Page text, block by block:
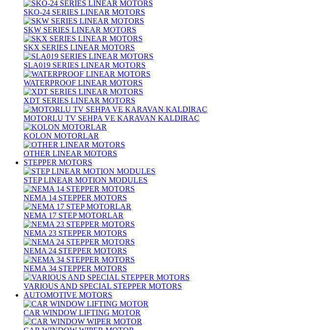
SKO-24 SERIES LINEAR MOTORS
SKW SERIES LINEAR MOTORS
SKX SERIES LINEAR MOTORS
SLA019 SERIES LINEAR MOTORS
WATERPROOF LINEAR MOTORS
XDT SERIES LINEAR MOTORS
MOTORLU TV SEHPA VE KARAVAN KALDIRAÇ
KOLON MOTORLAR
OTHER LINEAR MOTORS
STEPPER MOTORS
STEP LINEAR MOTION MODULES
NEMA 14 STEPPER MOTORS
NEMA 17 STEP MOTORLAR
NEMA 23 STEPPER MOTORS
NEMA 24 STEPPER MOTORS
NEMA 34 STEPPER MOTORS
VARIOUS AND SPECIAL STEPPER MOTORS
AUTOMOTIVE MOTORS
CAR WINDOW LIFTING MOTOR